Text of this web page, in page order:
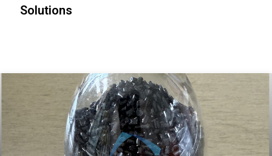
Solutions